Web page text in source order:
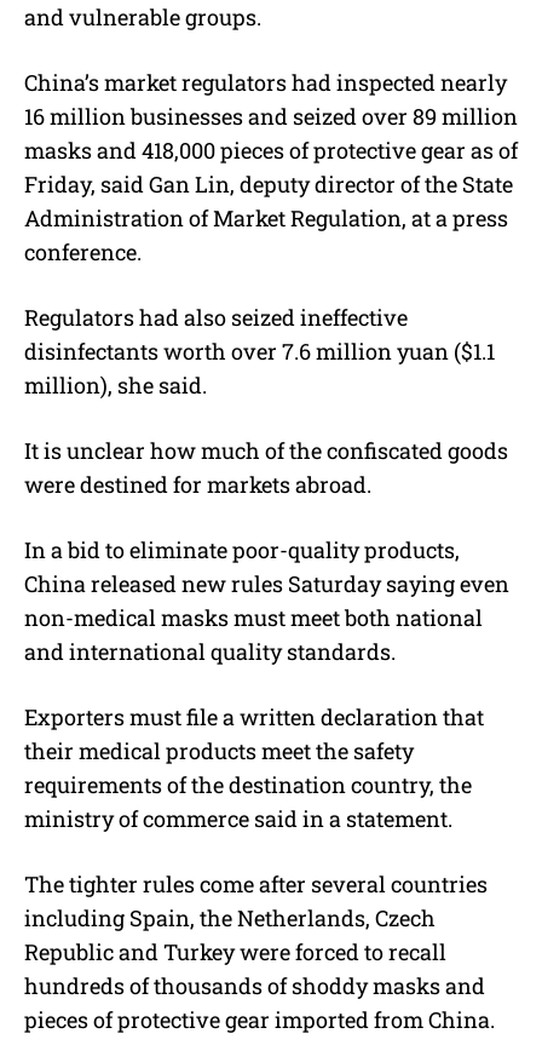
and vulnerable groups.
China’s market regulators had inspected nearly
16 million businesses and seized over 89 million
masks and 418,000 pieces of protective gear as of
Friday, said Gan Lin, deputy director of the State
Administration of Market Regulation, at a press
conference.
Regulators had also seized ineffective
disinfectants worth over 7.6 million yuan ($1.1
million), she said.
It is unclear how much of the confiscated goods
were destined for markets abroad.
In a bid to eliminate poor-quality products,
China released new rules Saturday saying even
non-medical masks must meet both national
and international quality standards.
Exporters must file a written declaration that
their medical products meet the safety
requirements of the destination country, the
ministry of commerce said in a statement.
The tighter rules come after several countries
including Spain, the Netherlands, Czech
Republic and Turkey were forced to recall
hundreds of thousands of shoddy masks and
pieces of protective gear imported from China.